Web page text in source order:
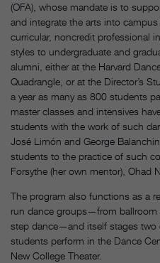
(OFA), whose mandate is to
and integrate the arts into
curricular, noncredit professional
styles to undergraduate and
alumni, either at the Harvard
Quadrangle, or at the Director’s
a year as many as 800 students
master classes and intensives
students with the work of such
José Limón and George
students to the practice of such
Forsythe (her own mentor), Ohad
The program also functions as a
run dance groups—from ballroom
step dance—and itself stages two
students perform in the Dance
New College Theater.